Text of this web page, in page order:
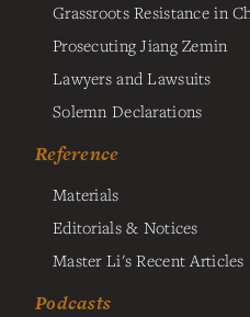
Grassroots Resistance in
Prosecuting Jiang Zemin
Lawyers and Lawsuits
Solemn Declarations
Reference
Materials
Editorials & Notices
Master Li's Recent Articles
Podcasts